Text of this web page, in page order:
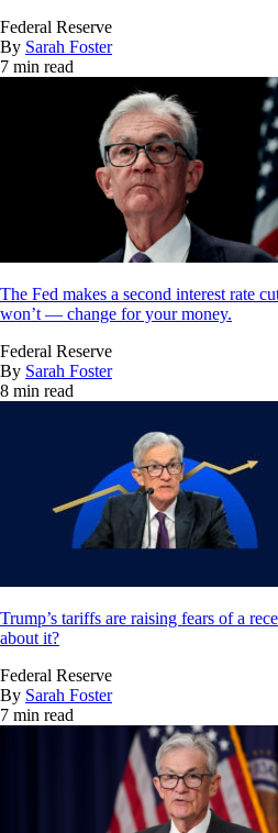
Federal Reserve
By Sarah Foster
7 min read
The Fed makes a second interest rate
won’t — change for your money.
Federal Reserve
By Sarah Foster
8 min read
Trump’s tariffs are raising fears of a
about it?
Federal Reserve
By Sarah Foster
7 min read